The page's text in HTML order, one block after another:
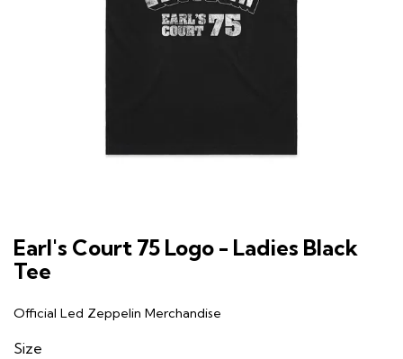
Earl's Court 75 Logo - Ladies Black
Tee
Official Led Zeppelin Merchandise
Size